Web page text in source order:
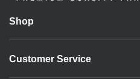
Shop
Customer Service